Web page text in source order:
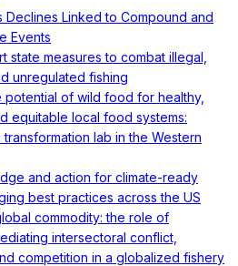
Declines Linked to Compound and
Events
state measures to combat illegal,
unregulated fishing
potential of wild food for healthy,
equitable local food systems:
lab in the Western
and action for climate-ready
best practices across the US
commodity: the role of
intersectoral conflict,
competition in a globalized fishery